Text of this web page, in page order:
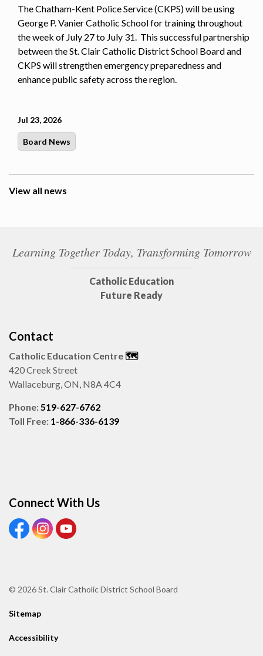
The Chatham-Kent Police Service (CKPS) will be using
George P. Vanier Catholic School for training throughout
the week of July 27 to July 31. This successful partnership
between the St. Clair Catholic District School Board and
CKPS will strengthen emergency preparedness and
enhance public safety across the region.
Jul 23, 2026
Board News
View all news
Learning Together Today, Transforming Tomorrow
Catholic Education
Future Ready
Contact
Catholic Education Centre 🗺️
420 Creek Street
Wallaceburg, ON, N8A 4C4
Phone:519-627-6762
Toll Free: 1-866-336-6139
Connect With Us
View our Facebook page
View our Instagram page
View our Youtube page
© 2026 St. Clair Catholic District School Board
Sitemap
Accessibility